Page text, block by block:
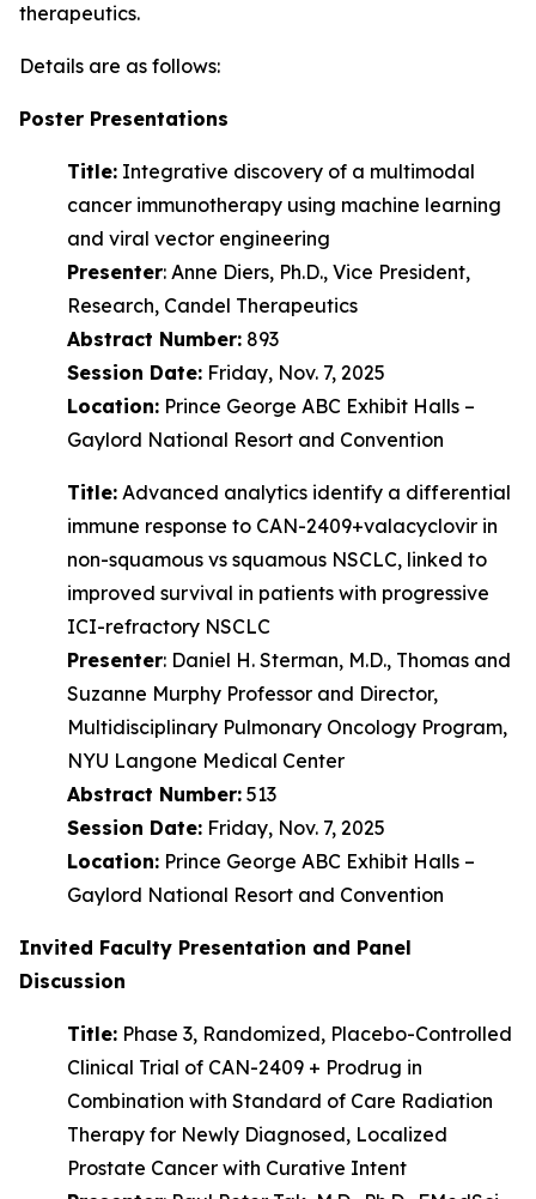
therapeutics.
Details are as follows:
Poster Presentations
Title: Integrative discovery of a multimodal
cancer immunotherapy using machine learning
and viral vector engineering
Presenter: Anne Diers, Ph.D., Vice President,
Research, Candel Therapeutics
Abstract Number: 893
Session Date: Friday, Nov. 7, 2025
Location: Prince George ABC Exhibit Halls –
Gaylord National Resort and Convention
Title: Advanced analytics identify a differential
immune response to CAN-2409+valacyclovir in
non-squamous vs squamous NSCLC, linked to
improved survival in patients with progressive
ICI-refractory NSCLC
Presenter: Daniel H. Sterman, M.D., Thomas and
Suzanne Murphy Professor and Director,
Multidisciplinary Pulmonary Oncology Program,
NYU Langone Medical Center
Abstract Number: 513
Session Date: Friday, Nov. 7, 2025
Location: Prince George ABC Exhibit Halls –
Gaylord National Resort and Convention
Invited Faculty Presentation and Panel
Discussion
Title: Phase 3, Randomized, Placebo-Controlled
Clinical Trial of CAN-2409 + Prodrug in
Combination with Standard of Care Radiation
Therapy for Newly Diagnosed, Localized
Prostate Cancer with Curative Intent